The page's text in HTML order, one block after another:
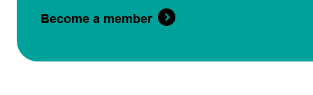
Become a member